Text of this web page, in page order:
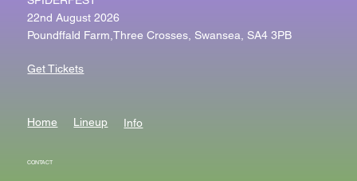
22nd August 2026
Poundffald Farm,Three Crosses, Swansea, SA4 3PB
Get Tickets
Home Lineup Info
CONTACT